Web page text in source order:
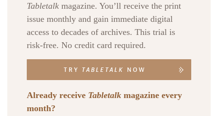
Tabletalk magazine. You’ll receive the print
issue monthly and gain immediate digital
access to decades of archives. This trial is
risk-free. No credit card required.
TRY TABLETALK NOW
Already receive Tabletalk magazine every
month?